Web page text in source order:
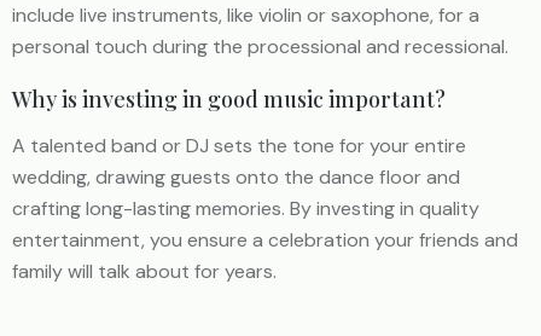
include live instruments, like violin or saxophone, for a
personal touch during the processional and recessional.
Why is investing in good music important?
A talented band or DJ sets the tone for your entire
wedding, drawing guests onto the dance floor and
crafting long-lasting memories. By investing in quality
entertainment, you ensure a celebration your friends and
family will talk about for years.